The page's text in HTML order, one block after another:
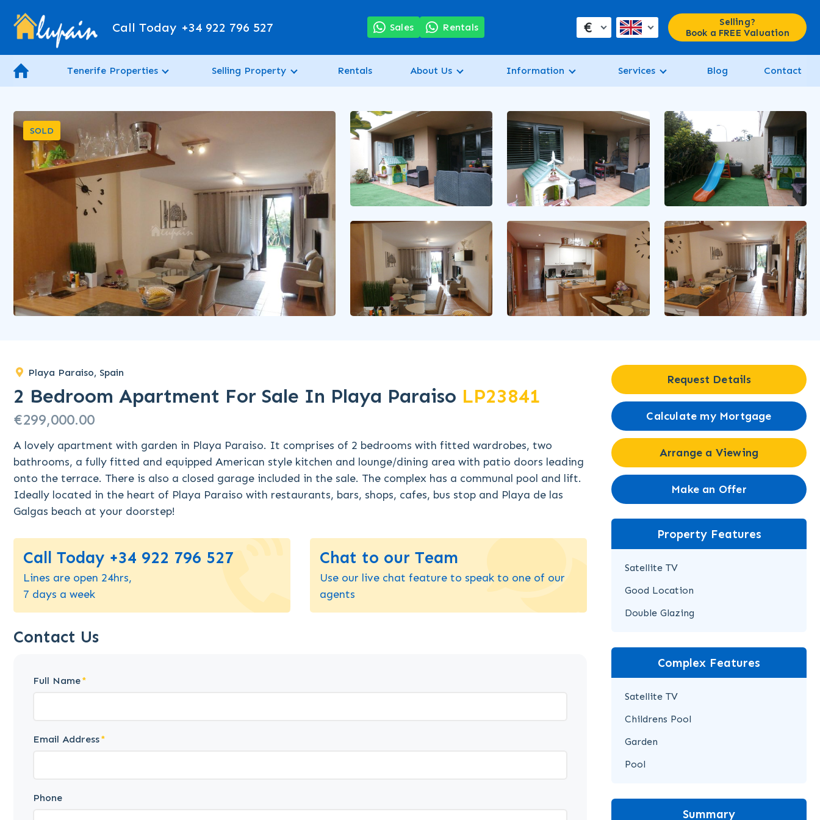
Call Today +34 922 796 527 Sales Rentals €
Selling?
Book a FREE Valuation
Tenerife Properties Selling Property Rentals About Us Information Services Blog Contact
SOLD
Playa Paraiso, Spain
2 Bedroom Apartment For Sale In Playa Paraiso LP23841
€299,000.00
A lovely apartment with garden in Playa Paraiso. It comprises of 2 bedrooms with fitted wardrobes, two
bathrooms, a fully fitted and equipped American style kitchen and lounge/dining area with patio doors leading
onto the terrace. There is also a closed garage included in the sale. The complex has a communal pool and lift.
Ideally located in the heart of Playa Paraiso with restaurants, bars, shops, cafes, bus stop and Playa de las
Galgas beach at your doorstep!
Call Today +34 922 796 527
Lines are open 24hrs,
7 days a week
Chat to our Team
Use our live chat feature to speak to one of our
agents
Contact Us
Full Name
Email Address
Phone
Request Details
Calculate my Mortgage
Arrange a Viewing
Make an Offer
Property Features
Satellite TV
Good Location
Double Glazing
Complex Features
Satellite TV
Childrens Pool
Garden
Pool
Summary